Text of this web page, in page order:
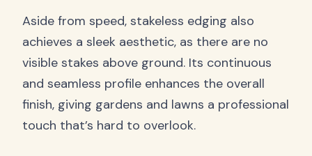
Aside from speed, stakeless edging also
achieves a sleek aesthetic, as there are no
visible stakes above ground. Its continuous
and seamless profile enhances the overall
finish, giving gardens and lawns a professional
touch that’s hard to overlook.